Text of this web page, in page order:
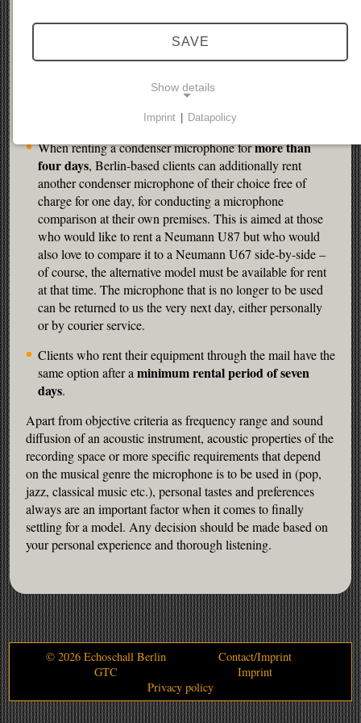
Clients based in Berlin can try out various microphones
for comparison at our premises – free of charge. This is
valid for vocals and solo instruments (acoustic guitar etc.).
There is no way of recording yet – if you feel inclined to
make a recording, please bring your own computer and
When renting a condenser microphone formore than
four days, Berlin-based clients can additionally rent
another condenser microphone of their choice free of
charge for one day, for conducting a microphone
comparison at their own premises. This is aimed at those
who would like to rent a Neumann U87 but who would
also love to compare it to a Neumann U67 side-by-side –
of course, the alternative model must be available for rent
at that time. The microphone that is no longer to be used
can be returned to us the very next day, either personally
or by courier service.
Clients who rent their equipment through the mail have the
same option after a minimum rental period of seven
days.
Apart from objective criteria as frequency range and sound
diffusion of an acoustic instrument, acoustic properties of the
recording space or more specific requirements that depend
on the musical genre the microphone is to be used in (pop,
jazz, classical music etc.), personal tastes and preferences
always are an important factor when it comes to finally
settling for a model. Any decision should be made based on
your personal experience and thorough listening.
© 2026 Echoschall Berlin
Contact/Imprint
GTC
Imprint
Privacy policy
SAVE
Show details
Necessary cookies enable basic functions and are
required for the website to function properly.
Consent cookie
cookie_consent
Purpose:
This cookie stores the user's selected consent
options.
Cookie duration:
1 Jahr
STATSITIC
Statistical cookies collect information
anonymously. This information helps us
understand how our visitors use our website.
__utma
Google Analytics
__utmc
Provider:
Imprint Datapolicy